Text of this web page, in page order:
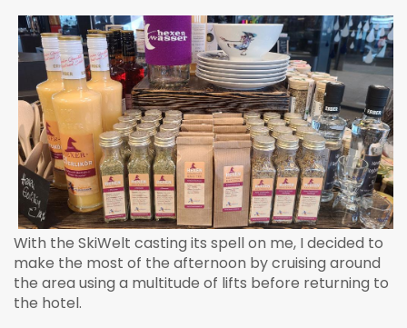
With the SkiWelt casting its spell on me, I decided to
make the most of the afternoon by cruising around
the area using a multitude of lifts before returning to
the hotel.